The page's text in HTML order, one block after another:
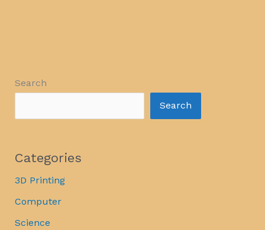
Search
Search
Categories
3D Printing
Computer
Science